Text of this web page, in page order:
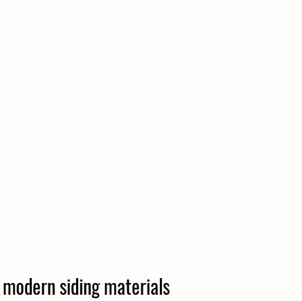
siding materials